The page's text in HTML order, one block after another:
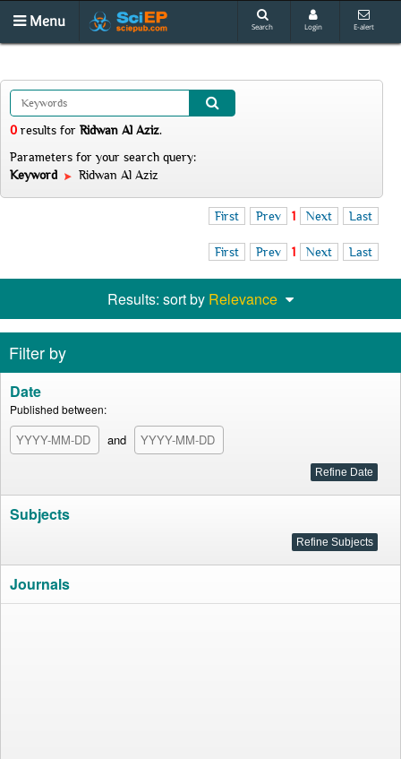
Menu Search Login E-alert
0 results for Ridwan Al Aziz.
Parameters for your search query:
Keyword
Ridwan Al Aziz
First Prev 1 Next Last
First Prev 1 Next Last
Results: sort by Relevance
Filter by
Date
Published between:
and
Subjects
Journals